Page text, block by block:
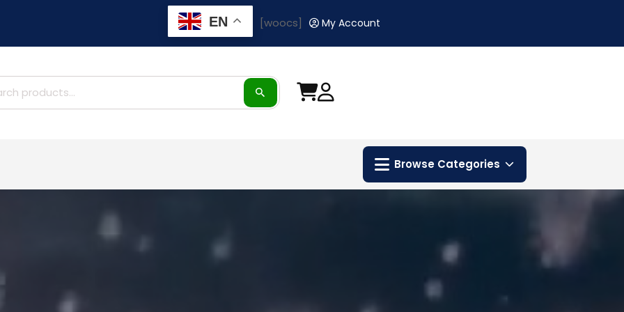
EN [woocs] My Account
Browse Categories